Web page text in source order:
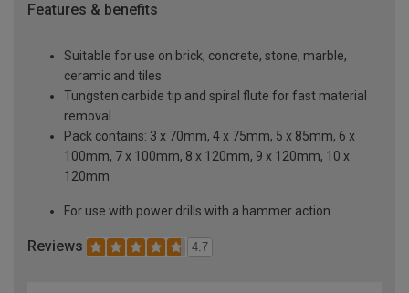
Features & benefits
Suitable for use on brick, concrete, stone, marble,
ceramic and tiles
Tungsten carbide tip and spiral flute for fast material
removal
Pack contains: 3 x 70mm, 4 x 75mm, 5 x 85mm, 6 x
100mm, 7 x 100mm, 8 x 120mm, 9 x 120mm, 10 x
120mm
For use with power drills with a hammer action
Reviews 4.7